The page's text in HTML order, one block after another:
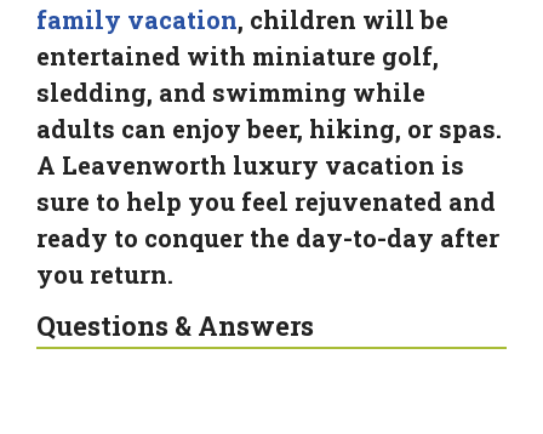
family vacation, children will be
entertained with miniature golf,
sledding, and swimming while
adults can enjoy beer, hiking, or spas.
A Leavenworth luxury vacation is
sure to help you feel rejuvenated and
ready to conquer the day-to-day after
you return.
Questions & Answers